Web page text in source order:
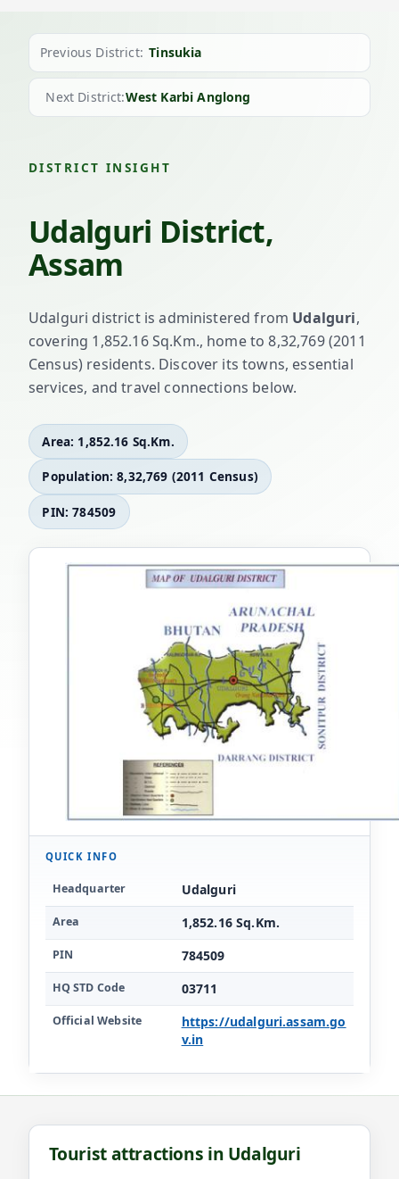
Previous District: Tinsukia
Next District:West Karbi Anglong
DISTRICT INSIGHT
Udalguri District,
Assam
Udalguri district is administered from Udalguri,
covering 1,852.16 Sq.Km., home to 8,32,769 (2011
Census) residents. Discover its towns, essential
services, and travel connections below.
Area: 1,852.16 Sq.Km.
Population: 8,32,769 (2011 Census)
PIN: 784509
QUICK INFO
Key facts for Udalguri district
Headquarter Udalguri
Area 1,852.16 Sq.Km.
PIN 784509
HQ STD Code 03711
Official Website
https://udalguri.assam.go
v.in
Tourist attractions in Udalguri